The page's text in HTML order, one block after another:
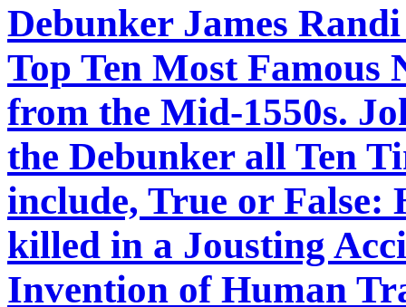
Debunker James
Top Ten Most Famous
from the Mid-1550s.
the Debunker all Ten
include, True or
killed in a Jousting
Invention of Human